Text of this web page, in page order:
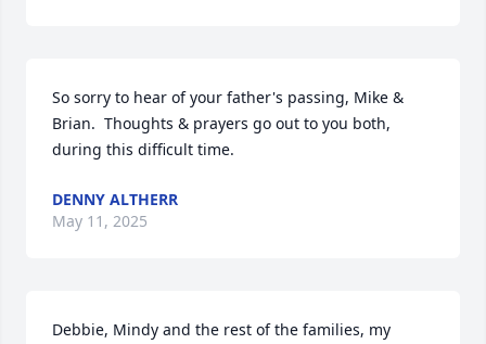
So sorry to hear of your father's passing, Mike &
Brian.  Thoughts & prayers go out to you both,
during this difficult time.
DENNY ALTHERR
May 11, 2025
Debbie, Mindy and the rest of the families, my